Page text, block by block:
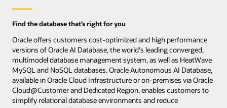
Find the database that’s right for you
Oracle offers customers cost-optimized and high performance
versions of Oracle AI Database, the world's leading converged,
multimodel database management system, as well as HeatWave
MySQL and NoSQL databases. Oracle Autonomous AI Database,
available in Oracle Cloud Infrastructure or on-premises via Oracle
Cloud@Customer and Dedicated Region, enables customers to
simplify relational database environments and reduce